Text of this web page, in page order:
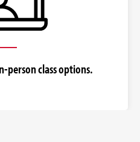
person class options.